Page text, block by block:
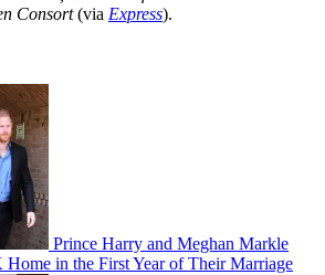
Consort(via Express).
Prince Harry and Meghan Markle
Home in the First Year of Their Marriage